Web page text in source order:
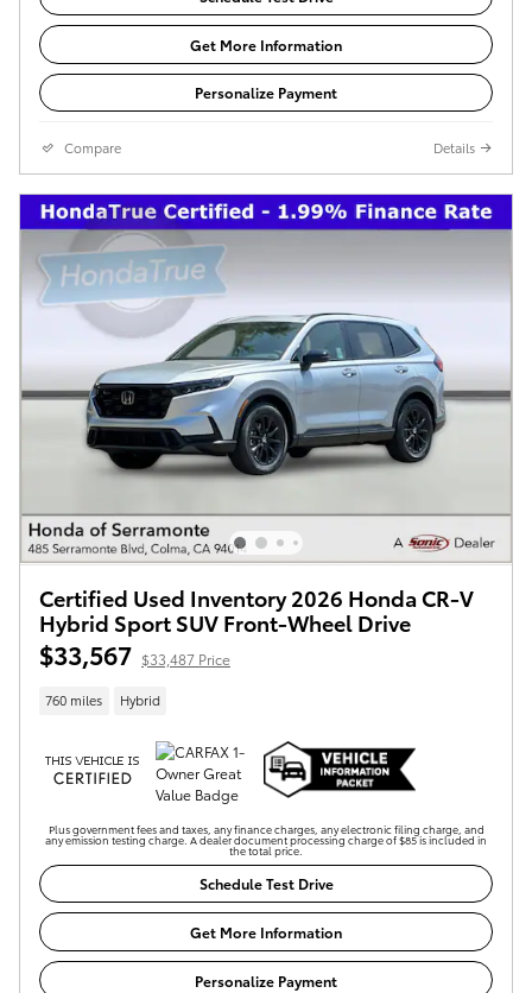
Get More Information
Personalize Payment
Compare Details
Certified Used Inventory 2026 Honda CR-V
Hybrid Sport SUV Front-Wheel Drive
$33,567 $33,487 Price
760 miles Hybrid
Plus government fees and taxes, any finance charges, any electronic filing charge, and
any emission testing charge. A dealer document processing charge of $85 is included in
the total price.
Schedule Test Drive
Get More Information
Personalize Payment